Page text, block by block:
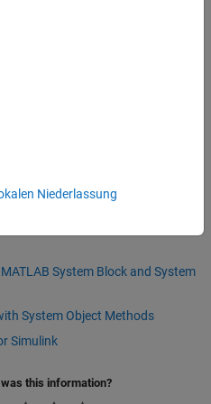
feedthrough). In this case,
nondirect feedthrough
feedthrough changes the way
System Block and System
System Object Methods
Simulink
this information?
Niederlassung